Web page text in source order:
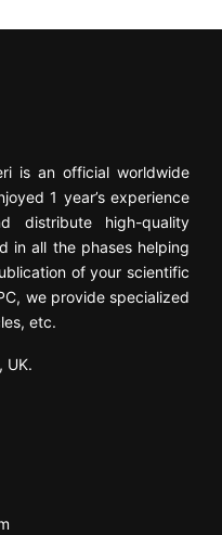
is an official worldwide
1 year’s experience
distribute high-quality
in all the phases helping
of your scientific
we provide specialized
etc.
UK.